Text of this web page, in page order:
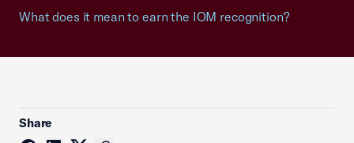
What does it mean to earn the IOM recognition?
Share